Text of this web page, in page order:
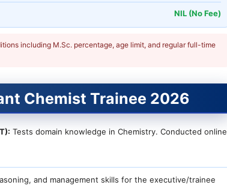
NIL (No Fee)
including M.Sc. percentage, age limit, and regular full-time
Chemist Trainee 2026
Tests domain knowledge in Chemistry. Conducted online
and management skills for the executive/trainee